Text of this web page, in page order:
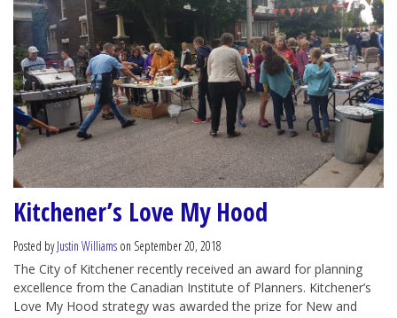
Kitchener’s Love My Hood
Posted byJustin Williams on September 20, 2018
The City of Kitchener recently received an award for planning
excellence from the Canadian Institute of Planners. Kitchener’s
Love My Hood strategy was awarded the prize for New and